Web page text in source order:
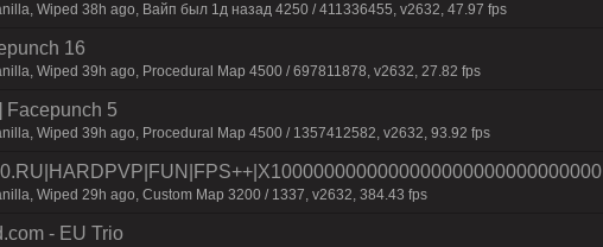
Wiped 38h ago, Baйп был 1д нaзaд 4250 / 411336455, v2632, 47.97 fps
16
Wiped 39h ago, Procedural Map 4500 / 697811878, v2632, 27.82 fps
Facepunch 5
Wiped 39h ago, Procedural Map 4500 / 1357412582, v2632, 93.92 fps
Wiped 29h ago, Custom Map 3200 / 1337, v2632, 384.43 fps
- EU Trio